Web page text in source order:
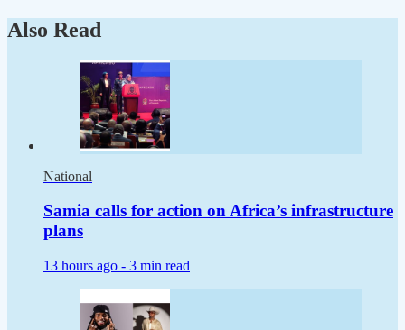
Also Read
National
Samia calls for action on Africa’s infrastructure
plans
13 hours ago - 3 min read